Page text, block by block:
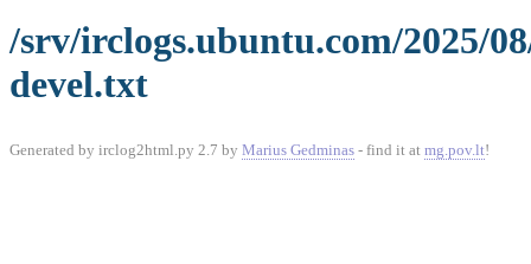
/srv/irclogs.ubuntu.com/2025/
devel.txt
Generated by irclog2html.py 2.7 by Marius Gedminas - find it at mg.pov.lt!